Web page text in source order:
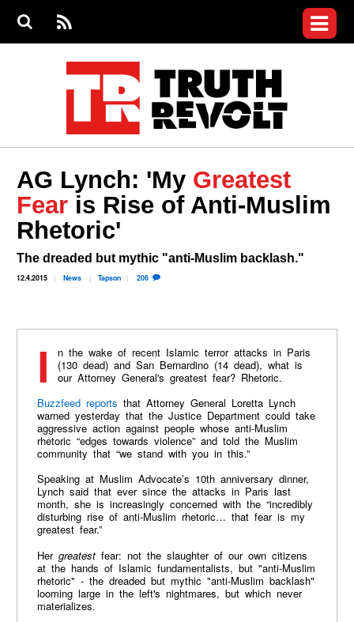
S
S
e
RS
S
menu
Videos
Commentary
Petitions
Donate
Join the Fight
Who We Are
AG Lynch: 'My Greatest
Fear is Rise of Anti-Muslim
Rhetoric'
The dreaded but mythic "anti-Muslim backlash."
12.4.2015 News Tapson 206
In the wake of recent Islamic terror attacks in Paris
(130 dead) and San Bernardino (14 dead), what is
our Attorney General's greatest fear? Rhetoric.
Buzzfeed reports that Attorney General Loretta Lynch
warned yesterday that the Justice Department could take
aggressive action against people whose anti-Muslim
rhetoric “edges towards violence” and told the Muslim
community that “we stand with you in this.”
Speaking at Muslim Advocate’s 10th anniversary dinner,
Lynch said that ever since the attacks in Paris last
month, she is increasingly concerned with the “incredibly
disturbing rise of anti-Muslim rhetoric… that fear is my
greatest fear.”
Her greatest fear: not the slaughter of our own citizens
at the hands of Islamic fundamentalists, but "anti-Muslim
rhetoric" - the dreaded but mythic "anti-Muslim backlash"
looming large in the left's nightmares, but which never
materializes.